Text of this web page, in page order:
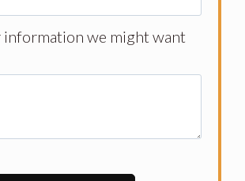
we might want